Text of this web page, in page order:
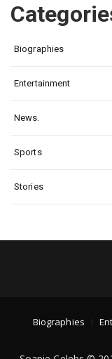
Biographies
Entertainment
News.
Sports
Stories
Biographies